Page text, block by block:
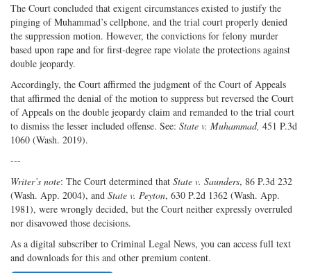
The Court concluded that exigent circumstances existed to justify the
pinging of Muhammad’s cellphone, and the trial court properly denied
the suppression motion. However, the convictions for felony murder
based upon rape and for first-degree rape violate the protections against
double jeopardy.
Accordingly, the Court affirmed the judgment of the Court of Appeals
that affirmed the denial of the motion to suppress but reversed the Court
of Appeals on the double jeopardy claim and remanded to the trial court
to dismiss the lesser included offense. See: State v. Muhammad, 451 P.3d
1060 (Wash. 2019).
---
Writer’s note: The Court determined that State v. Saunders, 86 P.3d 232
(Wash. App. 2004), and State v. Peyton, 630 P.2d 1362 (Wash. App.
1981), were wrongly decided, but the Court neither expressly overruled
nor disavowed those decisions.
As a digital subscriber to Criminal Legal News, you can access full text
and downloads for this and other premium content.